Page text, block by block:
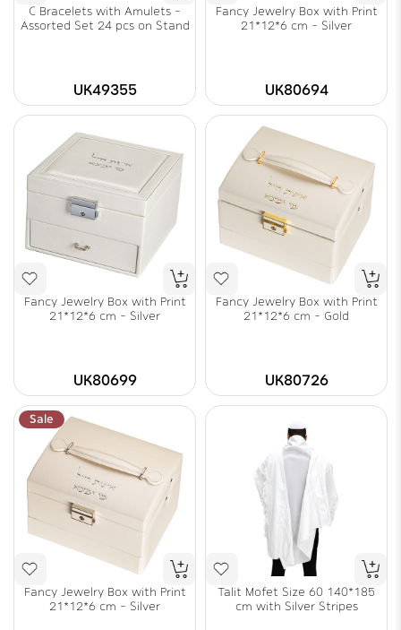
C Bracelets with Amulets -
Assorted Set 24 pcs on Stand
UK49355
Fancy Jewelry Box with Print
21*12*6 cm - Silver
UK80694
Fancy Jewelry Box with Print
21*12*6 cm - Silver
UK80699
Fancy Jewelry Box with Print
21*12*6 cm - Gold
UK80726
Sale
Fancy Jewelry Box with Print
21*12*6 cm - Silver
Talit Mofet Size 60 140*185
cm with Silver Stripes